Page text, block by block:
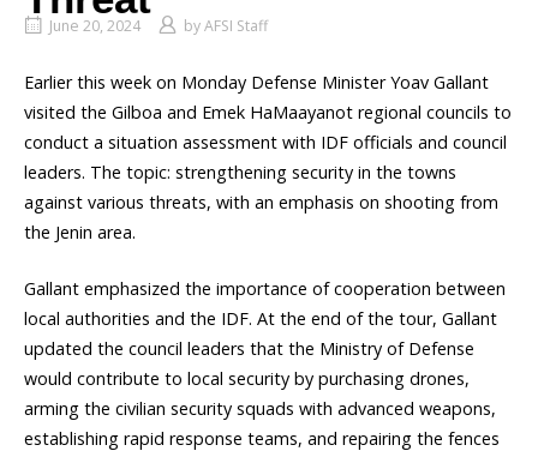
June 20, 2024 byAFSI Staff
Earlier this week on Monday Defense Minister Yoav Gallant
visited the Gilboa and Emek HaMaayanot regional councils to
conduct a situation assessment with IDF officials and council
leaders. The topic: strengthening security in the towns
against various threats, with an emphasis on shooting from
the Jenin area.
Gallant emphasized the importance of cooperation between
local authorities and the IDF. At the end of the tour, Gallant
updated the council leaders that the Ministry of Defense
would contribute to local security by purchasing drones,
arming the civilian security squads with advanced weapons,
establishing rapid response teams, and repairing the fences